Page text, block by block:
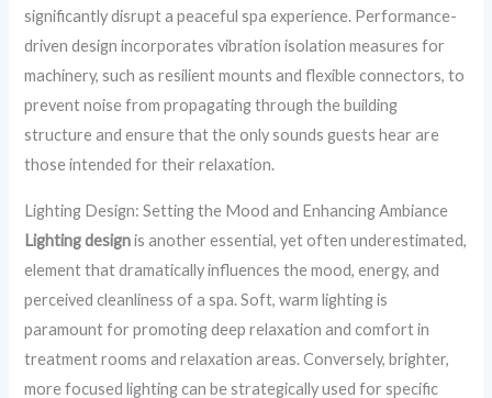
significantly disrupt a peaceful spa experience. Performance-
driven design incorporates vibration isolation measures for
machinery, such as resilient mounts and flexible connectors, to
prevent noise from propagating through the building
structure and ensure that the only sounds guests hear are
those intended for their relaxation.
Lighting Design: Setting the Mood and Enhancing Ambiance
Lighting designis another essential, yet often underestimated,
element that dramatically influences the mood, energy, and
perceived cleanliness of a spa. Soft, warm lighting is
paramount for promoting deep relaxation and comfort in
treatment rooms and relaxation areas. Conversely, brighter,
more focused lighting can be strategically used for specific